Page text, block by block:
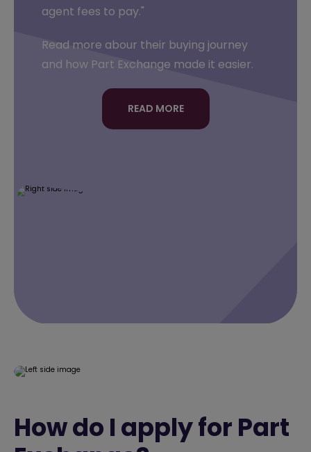
agent fees to pay."
Read more abour their buying journey
and how Part Exchange made it easier.
READ MORE
How do I apply for Part